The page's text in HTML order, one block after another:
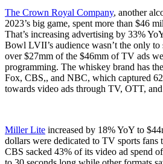
The Crown Royal Company, another
2023’s big game, spent more than $46
That’s increasing advertising by 33%
Bowl LVII’s audience wasn’t the only to
over $27mm of the $46mm of TV ads
programming. The whiskey brand has
Fox, CBS,, and NBC, which captured
towards video ads through TV, OTT,
Miller Lite increased by 18% YoY to
dollars were dedicated to TV sports fans
CBS sacked 43% of its video ad spend